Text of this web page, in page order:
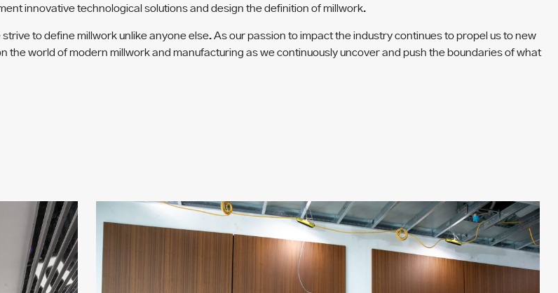
innovative technological solutions and design the definition of millwork.
to define millwork unlike anyone else. As our passion to impact the industry continues to propel us to new
the world of modern millwork and manufacturing as we continuously uncover and push the boundaries of what